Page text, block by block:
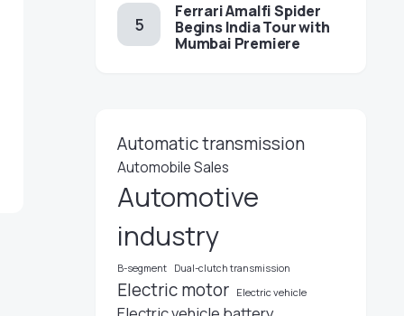
Ferrari Amalfi Spider
Begins India Tour with
Mumbai Premiere
Automatic transmission
Automobile Sales
Automotive
industry
B-segment Dual-clutch transmission
Electric motor Electric vehicle